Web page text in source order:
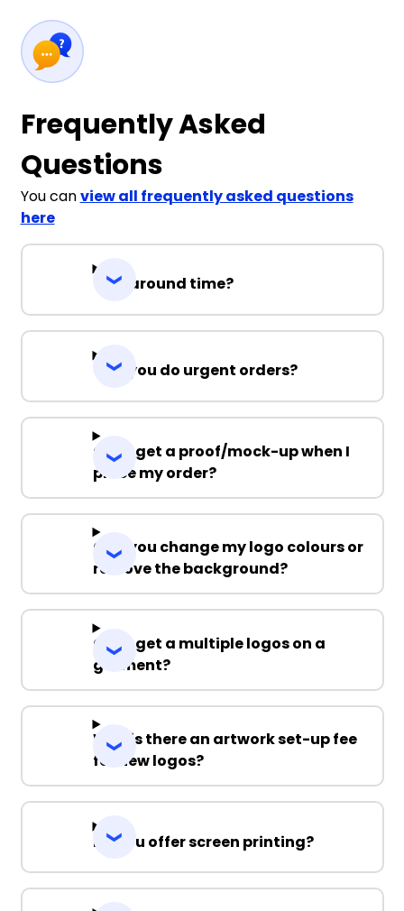
Frequently Asked
Questions
You canview all frequently asked questions
here
Turnaround time?
Can you do urgent orders?
Can I get a proof/mock-up when I
place my order?
Can you change my logo colours or
remove the background?
Can I get a multiple logos on a
garment?
Why is there an artwork set-up fee
for new logos?
Do you offer screen printing?